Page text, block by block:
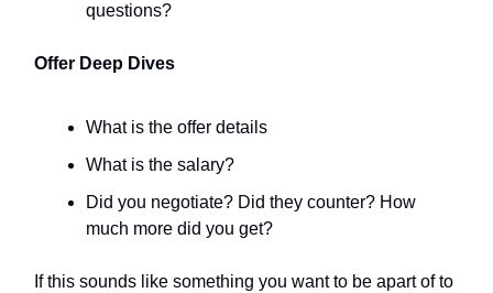
questions?
Offer Deep Dives
What is the offer details
What is the salary?
Did you negotiate? Did they counter? How
much more did you get?
If this sounds like something you want to be apart of to